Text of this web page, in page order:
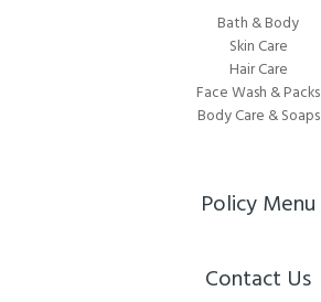
Bath & Body
Skin Care
Hair Care
Face Wash & Packs
Body Care & Soaps
Policy Menu
Contact Us